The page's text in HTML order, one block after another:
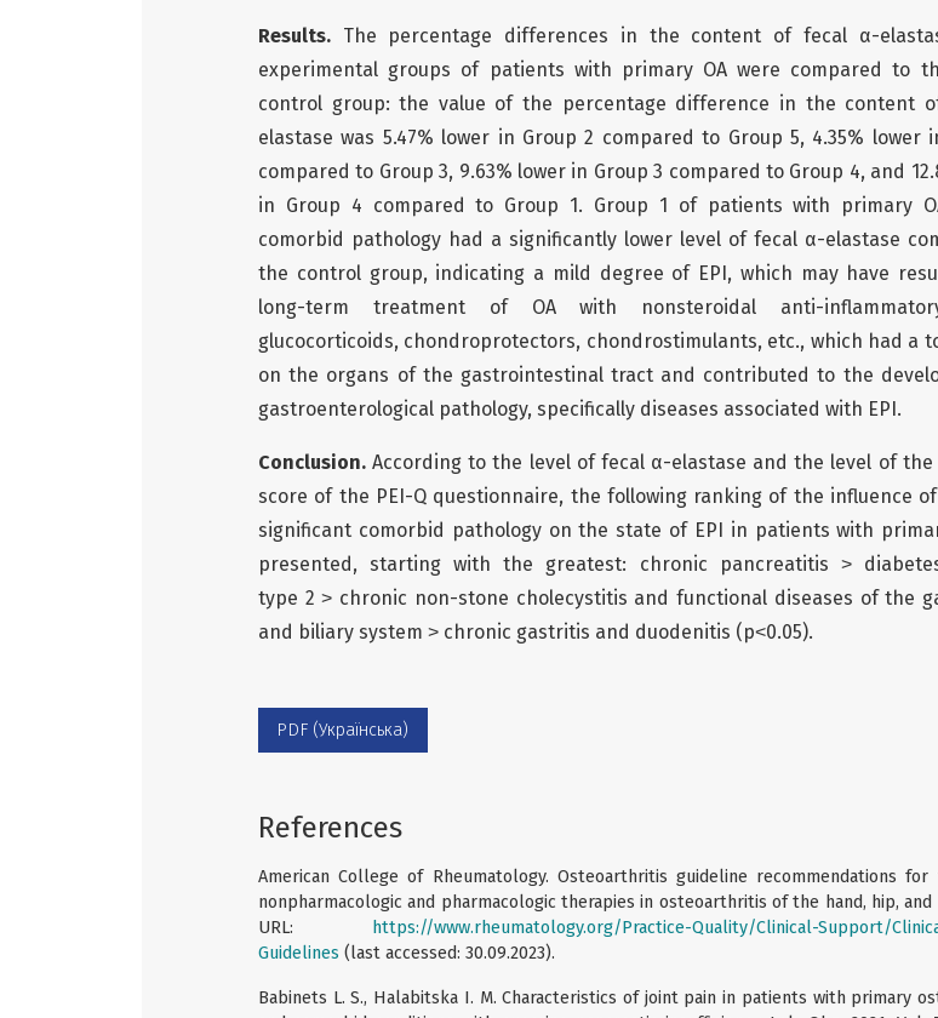
Results. The percentage differences in the content of fecal α-
experimental groups of patients with primary OA were compared to
control group: the value of the percentage difference in the content
elastase was 5.47% lower in Group 2 compared to Group 5, 4.35% lower
compared to Group 3, 9.63% lower in Group 3 compared to Group 4, and
in Group 4 compared to Group 1. Group 1 of patients with primary
comorbid pathology had a significantly lower level of fecal α-elastase
the control group, indicating a mild degree of EPI, which may have
long-term treatment of OA with nonsteroidal anti-
glucocorticoids, chondroprotectors, chondrostimulants, etc., which had a
on the organs of the gastrointestinal tract and contributed to the
gastroenterological pathology, specifically diseases associated with EPI.
Conclusion. According to the level of fecal α-elastase and the level of
score of the PEI-Q questionnaire, the following ranking of the influence
significant comorbid pathology on the state of EPI in patients with
presented, starting with the greatest: chronic pancreatitis ˃
type 2 ˃ chronic non-stone cholecystitis and functional diseases of the
and biliary system ˃ chronic gastritis and duodenitis (p˂0.05).
PDF (Українська)
References
American College of Rheumatology. Osteoarthritis guideline recommendations
nonpharmacologic and pharmacologic therapies in osteoarthritis of the hand, hip, and
URL:
https://www.rheumatology.org/Practice-Quality/Clinical-Support/
Guidelines (last accessed: 30.09.2023).
Babinets L. S., Halabitska I. M. Characteristics of joint pain in patients with primary